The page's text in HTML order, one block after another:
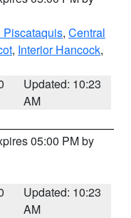
Piscataquis, Central
, Interior Hancock,
Updated: 10:23
AM
05:00 PM by
Updated: 10:23
AM